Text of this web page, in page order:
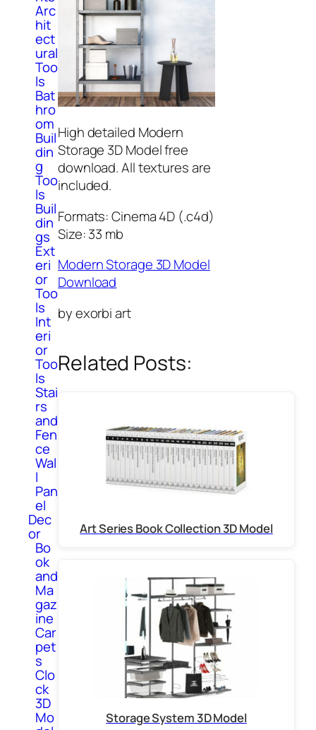
Arc
hit
ect
ural
Too
ls
Bat
hro
om
Buil
din
g
Too
ls
Buil
din
gs
Ext
eri
or
Too
ls
Int
eri
or
Too
ls
Stai
rs
and
Fen
ce
Wal
l
Pan
el
Dec
or
Bo
ok
and
Ma
gaz
ine
Car
pet
s
Clo
ck
3D
Mo
High detailed Modern
Storage 3D Model free
download. All textures are
included.
Formats: Cinema 4D (.c4d)
Size: 33 mb
Modern Storage 3D Model
Download
by exorbi art
Related Posts:
Art Series Book Collection 3D Model
Storage System 3D Model